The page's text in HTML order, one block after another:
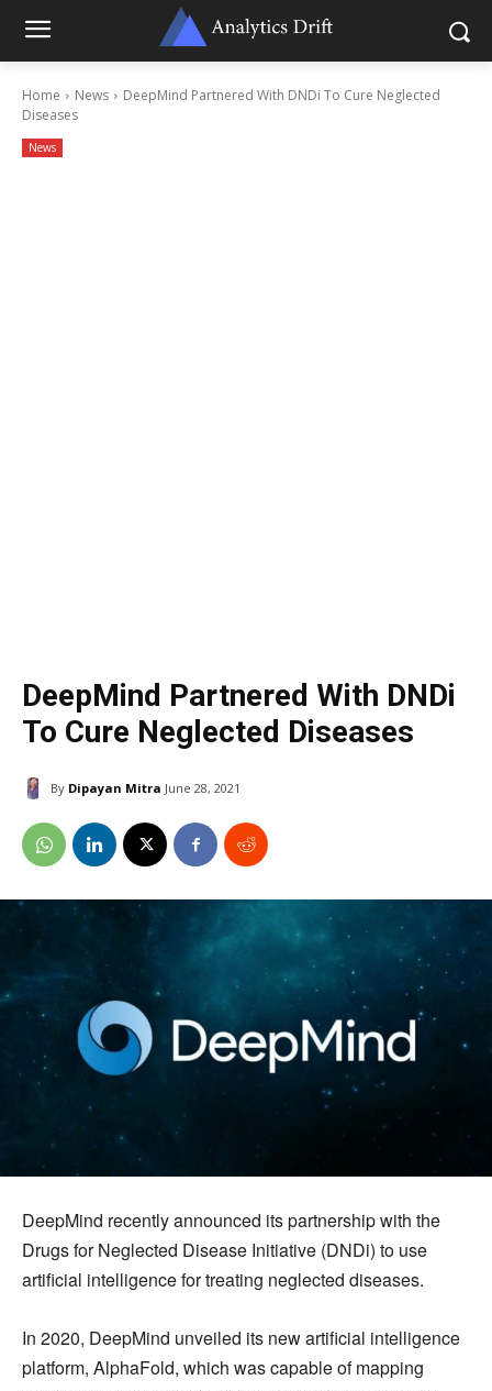
Home News
DeepMind Partnered With DNDi To Cure Neglected
Diseases
News
DeepMind Partnered With DNDi
To Cure Neglected Diseases
By Dipayan Mitra June 28, 2021
DeepMind recently announced its partnership with the
Drugs for Neglected Disease Initiative (DNDi) to use
artificial intelligence for treating neglected diseases.
In 2020, DeepMind unveiled its new artificial intelligence
platform, AlphaFold, which was capable of mapping